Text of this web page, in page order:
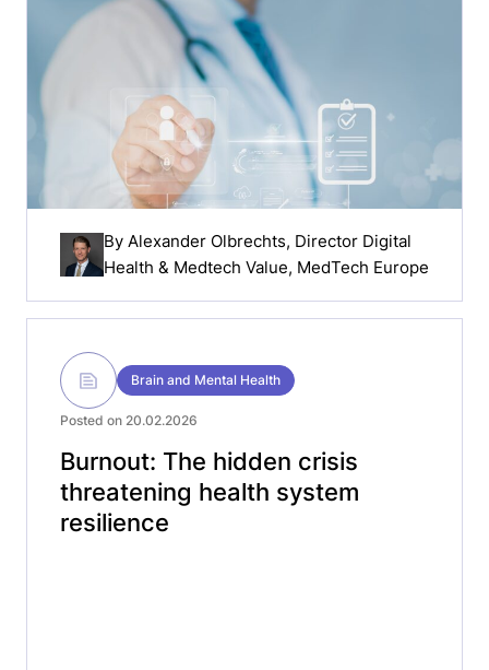
By Alexander Olbrechts, Director Digital
Health & Medtech Value, MedTech Europe
Brain and Mental Health
Posted on 20.02.2026
Burnout: The hidden crisis
threatening health system
resilience